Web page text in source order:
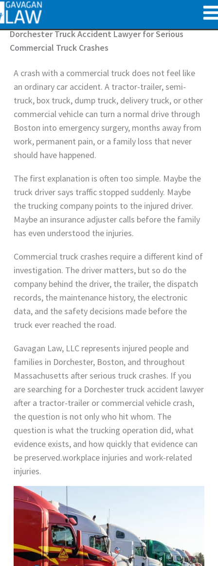
Skip
to
content
Dorchester Truck Accident Lawyer for Serious
Commercial Truck Crashes
A crash with a commercial truck does not feel like
an ordinary car accident. A tractor-trailer, semi-
truck, box truck, dump truck, delivery truck, or other
commercial vehicle can turn a normal drive through
Boston into emergency surgery, months away from
work, permanent pain, or a family loss that never
should have happened.
The first explanation is often too simple. Maybe the
truck driver says traffic stopped suddenly. Maybe
the trucking company points to the injured driver.
Maybe an insurance adjuster calls before the family
has even understood the injuries.
Commercial truck crashes require a different kind of
investigation. The driver matters, but so do the
company behind the driver, the trailer, the dispatch
records, the maintenance history, the electronic
data, and the safety decisions made before the
truck ever reached the road.
Gavagan Law, LLC represents injured people and
families in Dorchester, Boston, and throughout
Massachusetts after serious truck crashes. If you
are searching for a Dorchester truck accident lawyer
after a tractor-trailer or commercial vehicle crash,
the question is not only who hit whom. The
question is what the trucking operation did, what
evidence exists, and how quickly that evidence can
be preserved.workplace injuries and work-related
injuries.